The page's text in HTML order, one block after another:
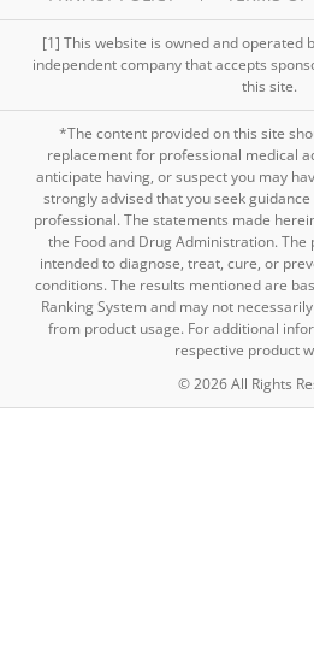
[1] This website is owned and operated
independent company that accepts
this site.
*The content provided on this site
replacement for professional medical
anticipate having, or suspect you may
strongly advised that you seek
professional. The statements made
the Food and Drug Administration.
intended to diagnose, treat, cure, or
conditions. The results mentioned are
Ranking System and may not
from product usage. For additional
respective product
© 2026 All Rights